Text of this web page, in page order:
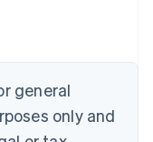
general
only and